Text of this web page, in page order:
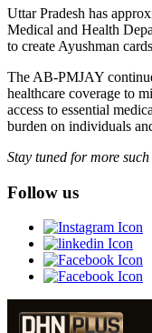
Uttar Pradesh has
Medical and Health
to create Ayushman
The AB-PMJAY
healthcare coverage to
access to essential
burden on individuals
Stay tuned for more
Follow us